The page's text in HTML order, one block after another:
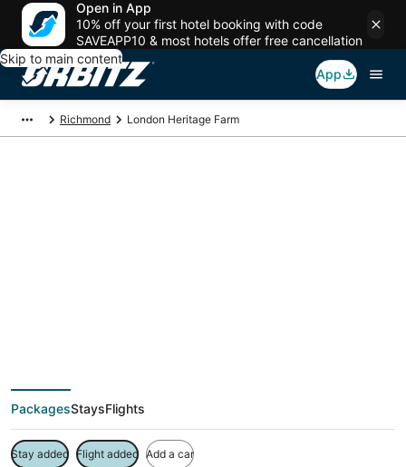
Open in App
10% off your first hotel booking with code
SAVEAPP10 & most hotels offer free cancellation
Skip to main content
App
Richmond London Heritage Farm
PackagesStaysFlights
Stay added Flight added Add a car